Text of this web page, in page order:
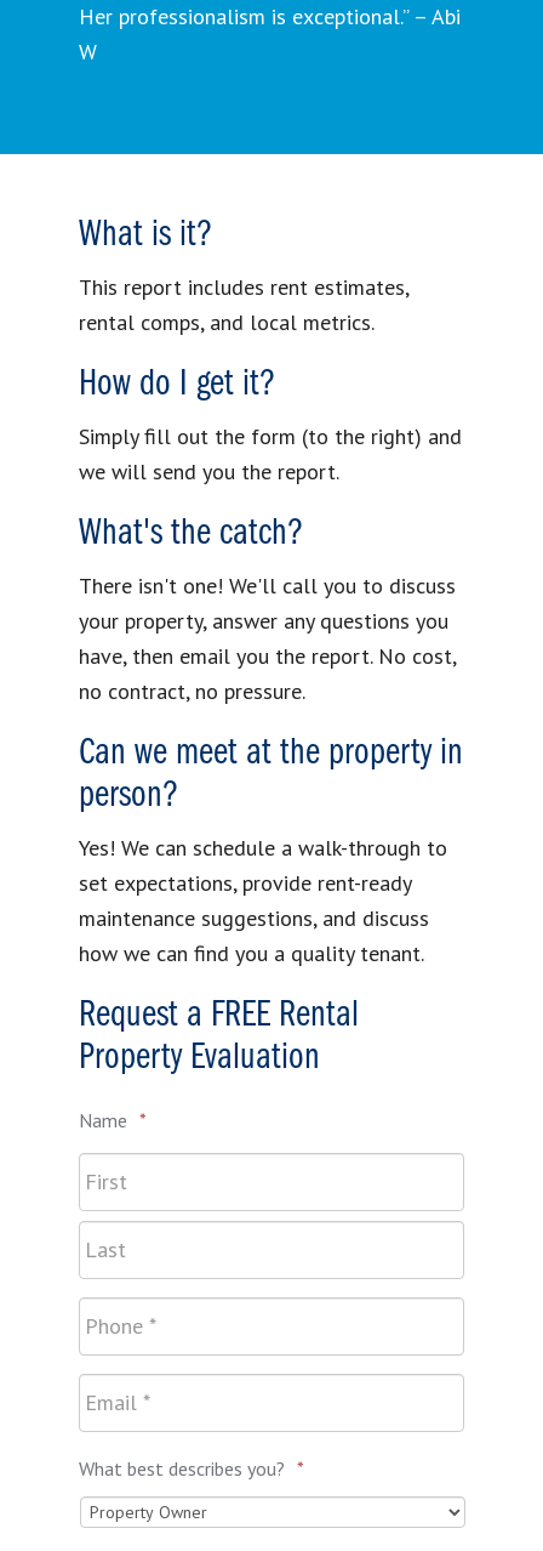
Her professionalism is exceptional.” – Abi
W
What is it?
This report includes rent estimates,
rental comps, and local metrics.
How do I get it?
Simply fill out the form (to the right) and
we will send you the report.
What's the catch?
There isn't one! We'll call you to discuss
your property, answer any questions you
have, then email you the report. No cost,
no contract, no pressure.
Can we meet at the property in
person?
Yes! We can schedule a walk-through to
set expectations, provide rent-ready
maintenance suggestions, and discuss
how we can find you a quality tenant.
Request a FREE Rental
Property Evaluation
Name *
What best describes you? *